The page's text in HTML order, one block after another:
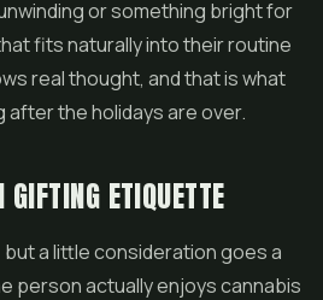
or something bright for
fits naturally into their routine
real thought, and that is what
the holidays are over.
ETIQUETTE
a little consideration goes a
person actually enjoys cannabis